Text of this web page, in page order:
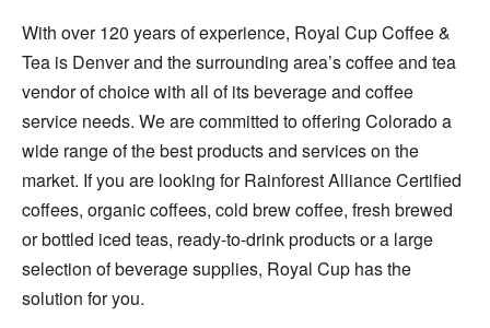
With over 120 years of experience, Royal Cup Coffee &
Tea is Denver and the surrounding area’s coffee and tea
vendor of choice with all of its beverage and coffee
service needs. We are committed to offering Colorado a
wide range of the best products and services on the
market. If you are looking for Rainforest Alliance Certified
coffees, organic coffees, cold brew coffee, fresh brewed
or bottled iced teas, ready-to-drink products or a large
selection of beverage supplies, Royal Cup has the
solution for you.